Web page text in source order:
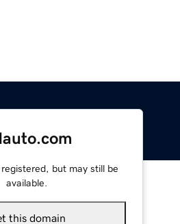
but may still be
available.
this domain